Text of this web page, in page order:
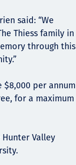
said: “We
Thiess family in
through this
per annum
for a maximum
Valley